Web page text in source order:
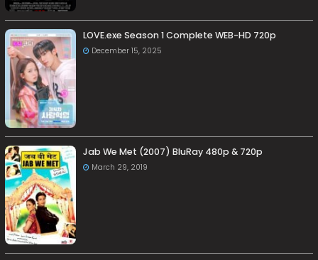
LOVE.exe Season 1 Complete WEB-HD 720p
December 15, 2025
Jab We Met (2007) BluRay 480p & 720p
March 29, 2019